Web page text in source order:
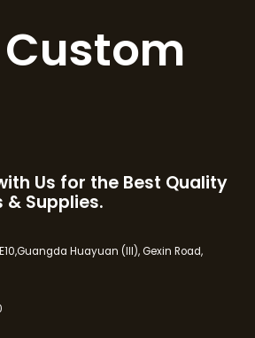
Us for the Best Quality
& Supplies.
Huayuan (III), Gexin Road,